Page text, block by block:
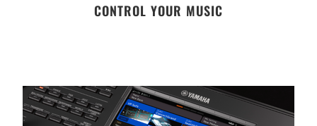
CONTROL YOUR MUSIC